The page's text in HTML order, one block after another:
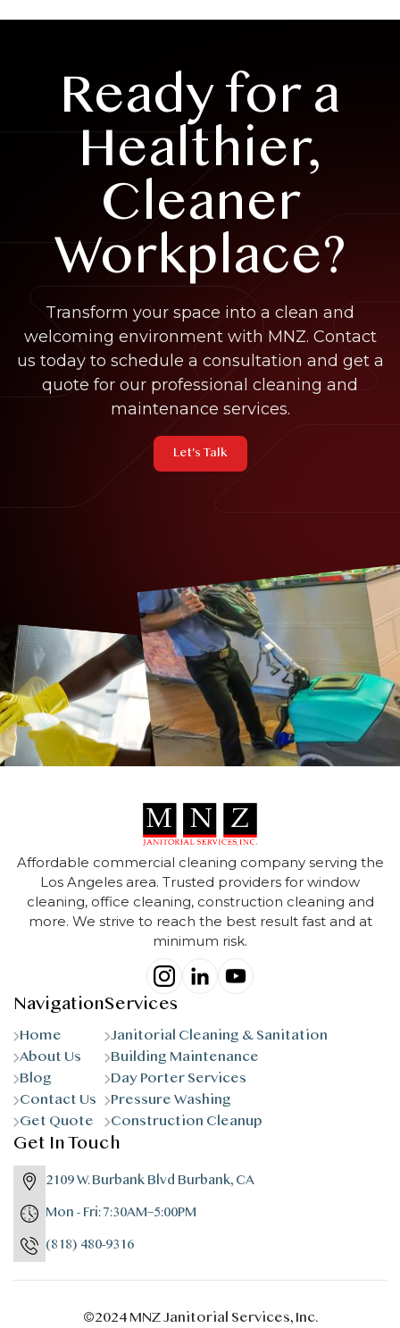
Ready for a
Healthier,
Cleaner
Workplace?
Transform your space into a clean and
welcoming environment with MNZ. Contact
us today to schedule a consultation and get a
quote for our professional cleaning and
maintenance services.
Let's Talk
Affordable commercial cleaning company serving the
Los Angeles area. Trusted providers for window
cleaning, office cleaning, construction cleaning and
more. We strive to reach the best result fast and at
minimum risk.
Navigation
Home
About Us
Blog
Contact Us
Get Quote
Services
Janitorial Cleaning & Sanitation
Building Maintenance
Day Porter Services
Pressure Washing
Construction Cleanup
Get In Touch
2109 W. Burbank Blvd Burbank, CA
Mon - Fri: 7:30AM–5:00PM
(818) 480-9316
©2024 MNZ Janitorial Services, Inc.